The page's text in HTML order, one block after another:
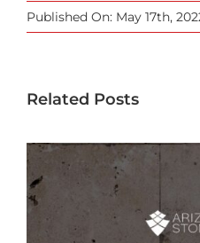
Published On: May 17th,
Related Posts